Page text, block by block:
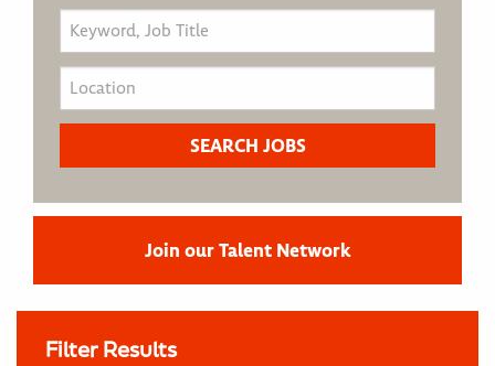
Join our Talent Network
Filter Results